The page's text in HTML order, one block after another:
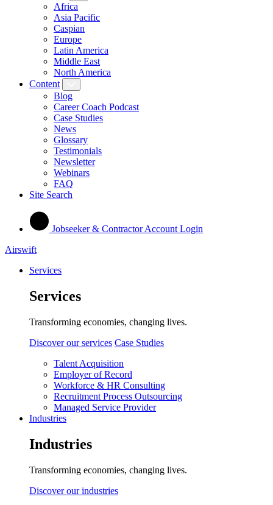
Africa
Asia Pacific
Caspian
Europe
Latin America
Middle East
North America
Content
Blog
Career Coach Podcast
Case Studies
News
Glossary
Testimonials
Newsletter
Webinars
FAQ
Site Search
Jobseeker & Contractor Account Login
Airswift
Services
Services
Transforming economies, changing lives.
Discover our services Case Studies
Talent Acquisition
Employer of Record
Workforce & HR Consulting
Recruitment Process Outsourcing
Managed Service Provider
Industries
Industries
Transforming economies, changing lives.
Discover our industries